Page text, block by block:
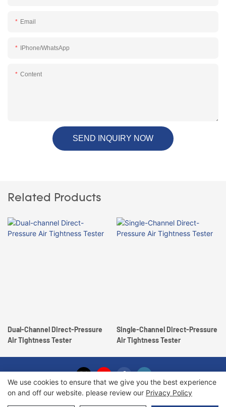
Email
IPhone/WhatsApp
Content
SEND INQUIRY NOW
Related Products
Dual-Channel Direct-Pressure
Air Tightness Tester
Single-Channel Direct-Pressure
Air Tightness Tester
We use cookies to ensure that we give you the best experience
on and off our website. please review our Privacy Policy